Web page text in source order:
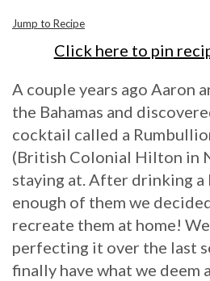
Jump to Recipe
Click here to pin
A couple years ago Aaron
the Bahamas and
cocktail called a
(British Colonial Hilton in
staying at. After drinking
enough of them we
recreate them at home!
perfecting it over the last
finally have what we deem